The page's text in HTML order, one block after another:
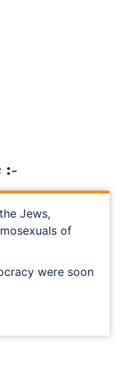
:-
Jews,
of
were soon